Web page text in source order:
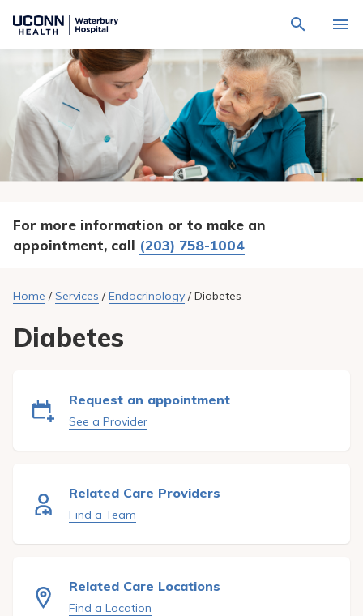
Navigate
Waterbury
Hospital
homepage
for
site
search
Find a Provider
Locations
Services
sub-
Calendar
Patient Portals
Search
through
the
site
content
For more information or to make an
appointment, call (203) 758-1004
Home /Services /Endocrinology /Diabetes
Diabetes
Request an appointment
See a Provider
Related Care Providers
Find a Team
Related Care Locations
Find a Location